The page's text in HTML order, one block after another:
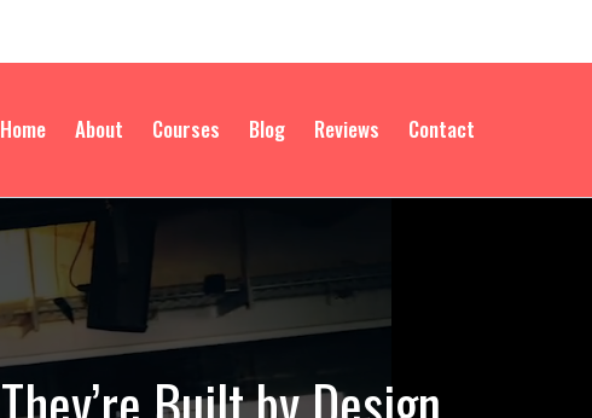
Home About Courses Blog Reviews Contact